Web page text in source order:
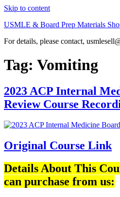
Skip to content
USMLE & Board Prep Materials
For details, please contact,
Tag: Vomiting
2023 ACP Internal
Review Course
Original Course Link
Details About This
can purchase from us: